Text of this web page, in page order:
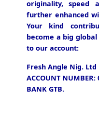
originality, speed
further enhanced
Your kind
become a big
to our account:
Fresh Angle Nig. Ltd
ACCOUNT NUMBER:
BANK GTB.